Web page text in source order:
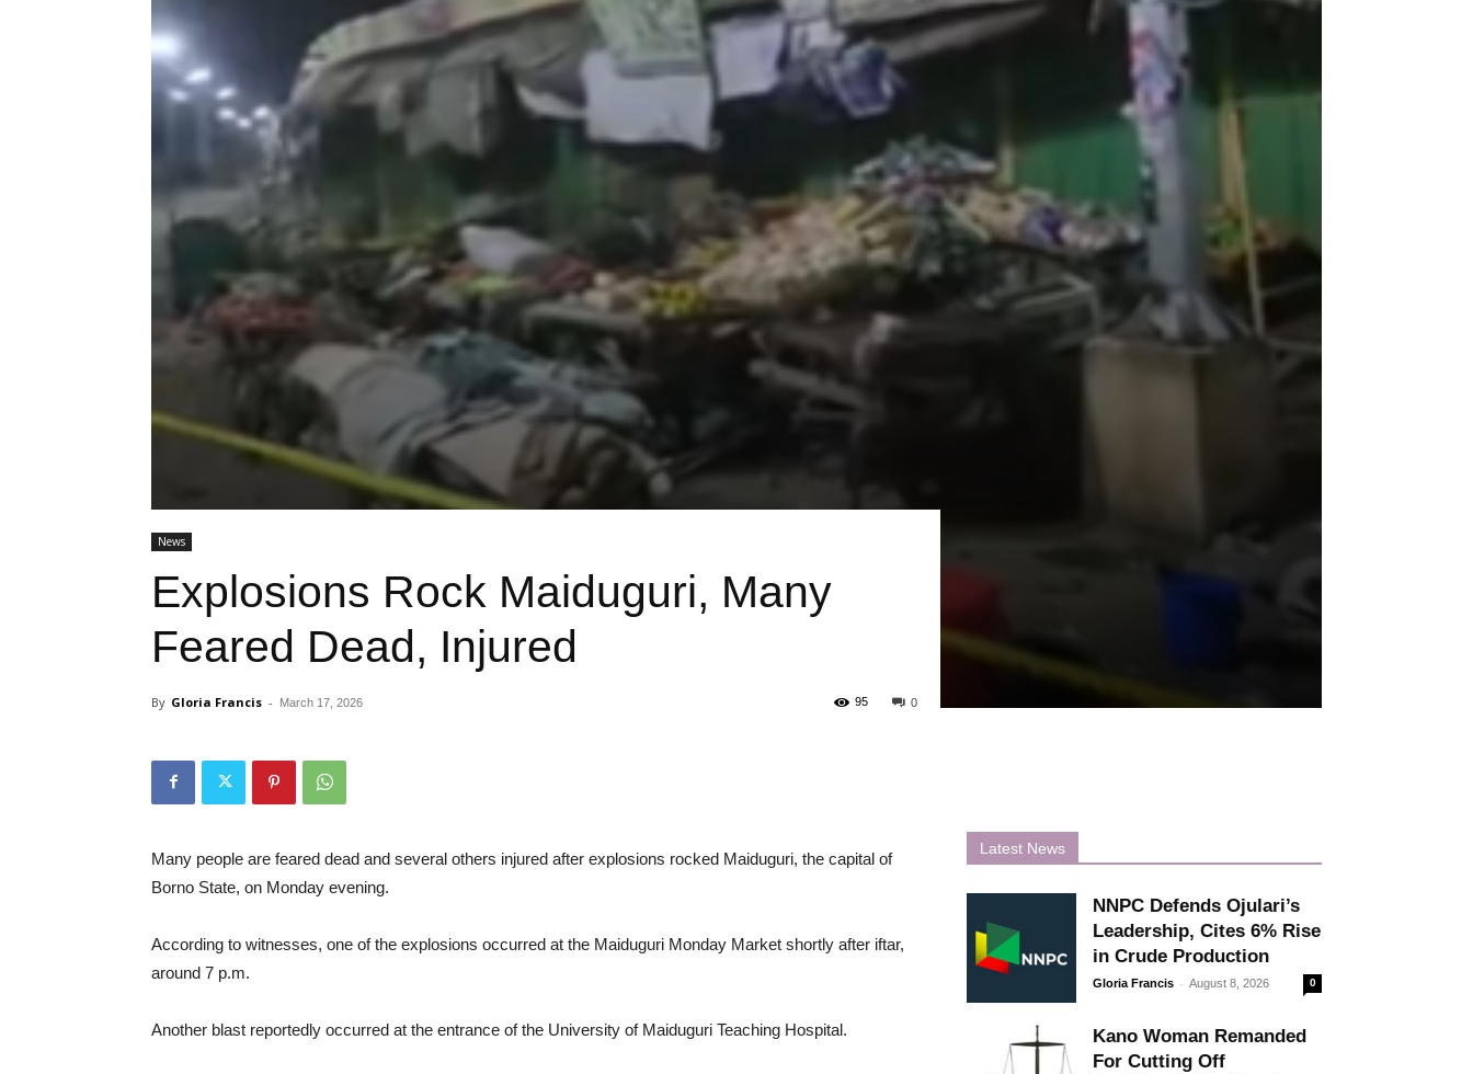
News
Explosions Rock Maiduguri, Many
Feared Dead, Injured
By Gloria Francis - March 17, 2026 0
95
Many people are feared dead and several others injured after explosions rocked Maiduguri, the capital of
Borno State, on Monday evening.
According to witnesses, one of the explosions occurred at the Maiduguri Monday Market shortly after iftar,
around 7 p.m.
Another blast reportedly occurred at the entrance of the University of Maiduguri Teaching Hospital.
Latest News
NNPC Defends Ojulari’s
Leadership, Cites 6% Rise
in Crude Production
Gloria Francis - August 8, 2026 0
Kano Woman Remanded
For Cutting Off